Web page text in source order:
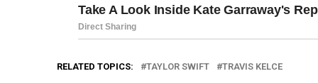
RELATED TOPICS: TAYLOR SWIFT TRAVIS KELCE